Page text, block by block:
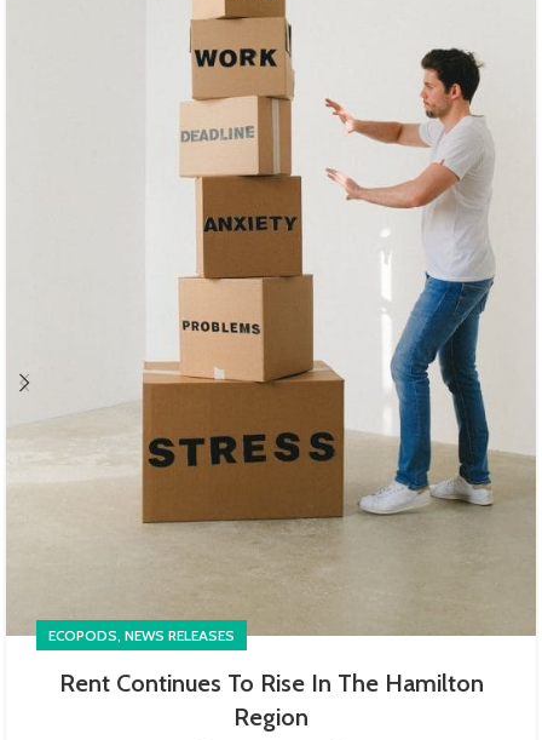
ECOPODS, NEWS RELEASES
Rent Continues To Rise In The Hamilton
Region